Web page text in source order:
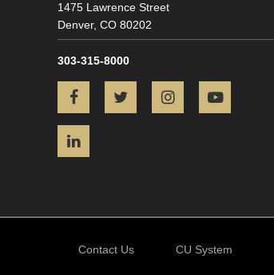
1475 Lawrence Street
Denver, CO 80202
303-315-8000
FacebookTwitter Instagram
Contact Us CU System